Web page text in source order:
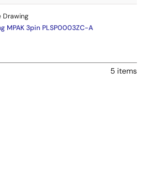
Drawing
MPAK 3pin PLSP0003ZC-A
5 items